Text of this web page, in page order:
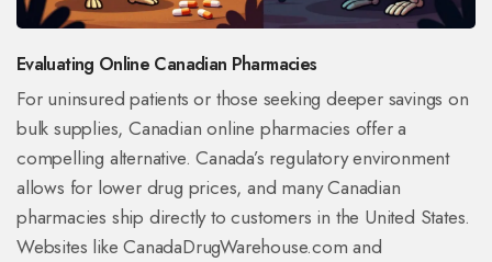
Evaluating Online Canadian Pharmacies
For uninsured patients or those seeking deeper savings on
bulk supplies, Canadian online pharmacies offer a
compelling alternative. Canada’s regulatory environment
allows for lower drug prices, and many Canadian
pharmacies ship directly to customers in the United States.
Websites likeCanadaDrugWarehouse.com and